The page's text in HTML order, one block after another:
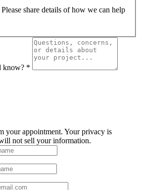
share details of how we can help
know? *
your appointment. Your privacy is
not sell your information.